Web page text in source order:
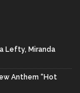
Lefty, Miranda
Anthem “Hot